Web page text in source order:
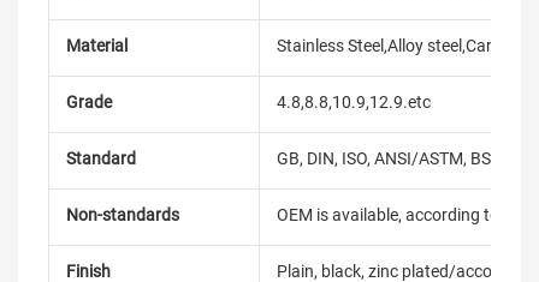
Material Stainless Steel,Alloy steel,Carbon
Grade 4.8,8.8,10.9,12.9.etc
Standard GB, DIN, ISO, ANSI/ASTM, BS,
Non-standards OEM is available, according to
Finish Plain, black, zinc plated/according